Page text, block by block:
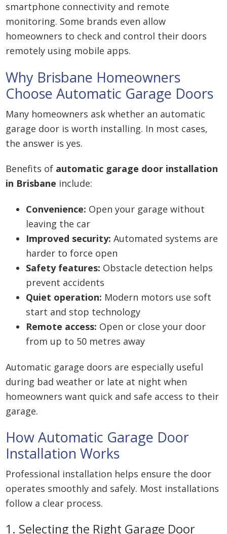
smartphone connectivity and remote
monitoring. Some brands even allow
homeowners to check and control their doors
remotely using mobile apps.
Why Brisbane Homeowners
Choose Automatic Garage Doors
Many homeowners ask whether an automatic
garage door is worth installing. In most cases,
the answer is yes.
Benefits of automatic garage door installation
in Brisbane include:
Convenience: Open your garage without
leaving the car
Improved security: Automated systems are
harder to force open
Safety features: Obstacle detection helps
prevent accidents
Quiet operation: Modern motors use soft
start and stop technology
Remote access: Open or close your door
from up to 50 metres away
Automatic garage doors are especially useful
during bad weather or late at night when
homeowners want quick and safe access to their
garage.
How Automatic Garage Door
Installation Works
Professional installation helps ensure the door
operates smoothly and safely. Most installations
follow a clear process.
1. Selecting the Right Garage Door